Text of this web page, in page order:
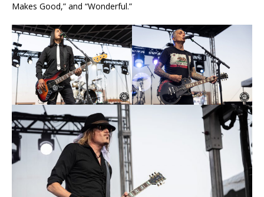
Makes Good,” and “Wonderful.”